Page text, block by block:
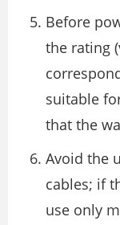
Before
the rating
suitable
that the
Avoid the
cables; if
use only